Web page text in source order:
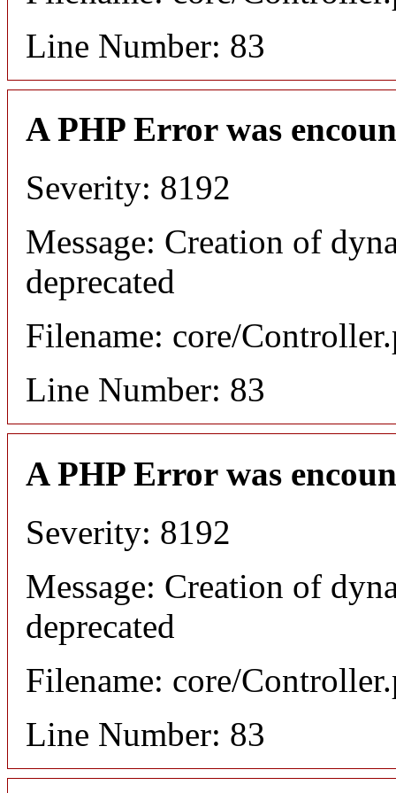
Line Number: 83
A PHP Error was
Severity: 8192
Message: Creation of
deprecated
Filename: core/
Line Number: 83
A PHP Error was
Severity: 8192
Message: Creation of
deprecated
Filename: core/
Line Number: 83